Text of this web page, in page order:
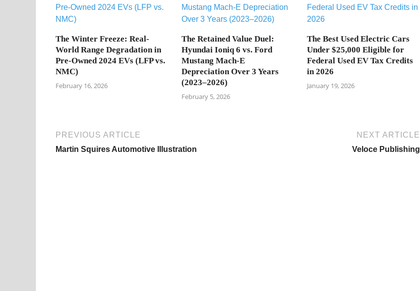
The Winter Freeze: Real-
World Range Degradation in
Pre-Owned 2024 EVs (LFP vs.
NMC)
February 16, 2026
The Retained Value Duel:
Hyundai Ioniq 6 vs. Ford
Mustang Mach-E
Depreciation Over 3 Years
(2023–2026)
February 5, 2026
The Best Used Electric Cars
Under $25,000 Eligible for
Federal Used EV Tax Credits
in 2026
January 19, 2026
PREVIOUS ARTICLE
Martin Squires Automotive Illustration
NEXT ARTICLE
Veloce Publishing